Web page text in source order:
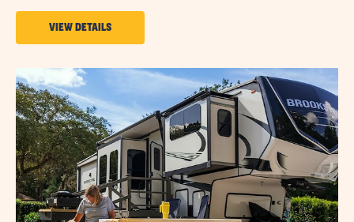
VIEW DETAILSVIEW
ABOUT
MILITARY
DISCOUNT